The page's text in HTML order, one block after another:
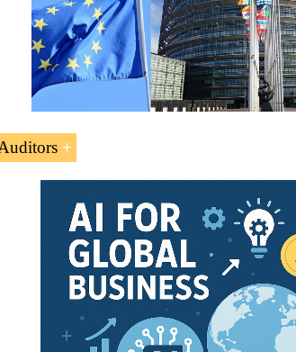
“European Court of Auditors” is
as the financial supervisor of the
,Foreign Trade.
the financial management of the
of Auditors acts as an “ external
or person managing the EU funds has to
note that the European Court of